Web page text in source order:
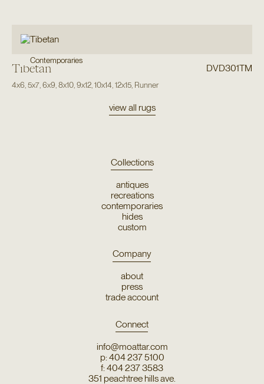
Contemporaries
Tibetan DVD301TM
4x6 5x7, 6x9 8x10, 9x12, 10x14 12x15, Runner
view all rugs
Collections
antiques
recreations
contemporaries
hides
custom
Company
about
press
trade account
Connect
info@moattar.com
p: 404 237 5100
f: 404 237 3583
351 peachtree hills ave.